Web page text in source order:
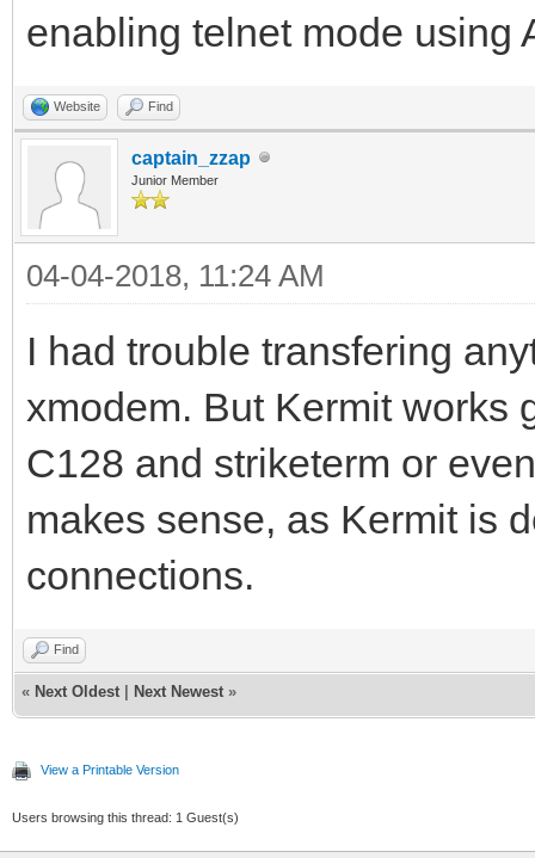
enabling telnet mode using
Website Find
captain_zzap
Junior Member
04-04-2018, 11:24 AM
I had trouble transfering
xmodem. But Kermit works
C128 and striketerm or
makes sense, as Kermit is
connections.
Find
« Next Oldest Next Newest »
View a Printable Version
Users browsing this thread: 1 Guest(s)